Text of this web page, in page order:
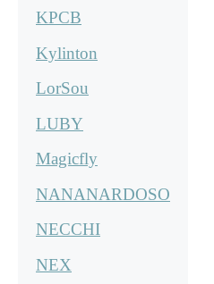
KPCB
Kylinton
LorSou
LUBY
Magicfly
NANANARDOSO
NECCHI
NEX